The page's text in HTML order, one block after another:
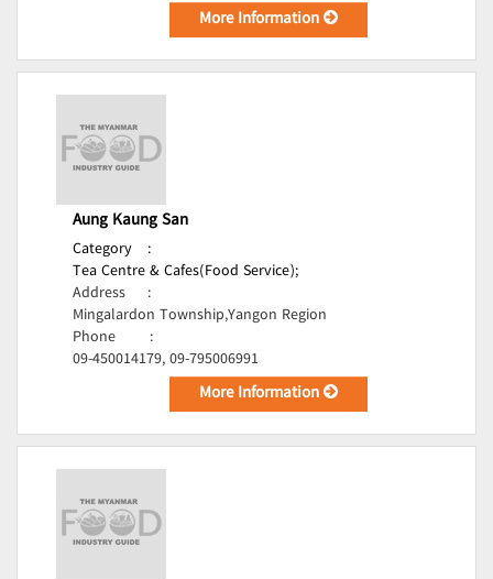
More Information
Aung Kaung San
Category
:
Tea Centre & Cafes(Food Service);
Address
:
Mingalardon Township,Yangon Region
Phone
:
09-450014179, 09-795006991
More Information